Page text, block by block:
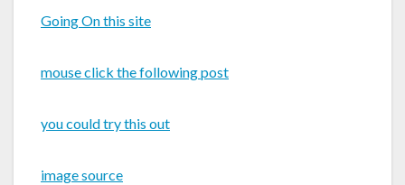
Going On this site
mouse click the following post
you could try this out
image source